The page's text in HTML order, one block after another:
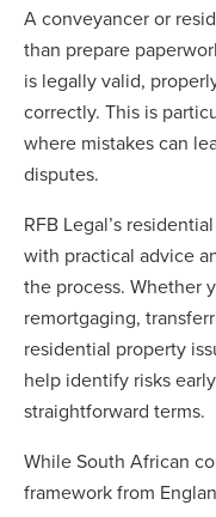
A conveyancer or
than prepare
is legally valid,
correctly. This is
where mistakes can
disputes.
RFB Legal’s
with practical advice
the process. Whether
remortgaging,
residential property
help identify risks
straightforward terms.
While South African
framework from